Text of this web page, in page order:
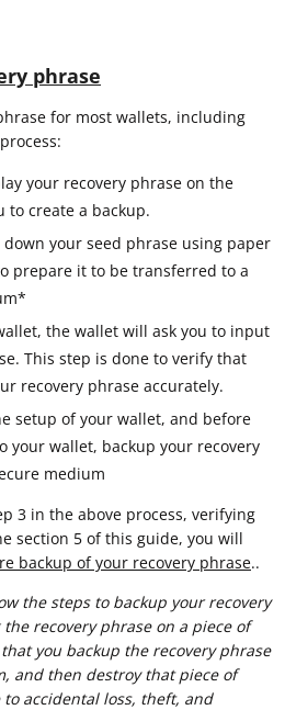
phrase
for most wallets, including
your recovery phrase on the
to create a backup.
your seed phrase using paper
prepare it to be transferred to a
the wallet will ask you to input
This step is done to verify that
recovery phrase accurately.
setup of your wallet, and before
your wallet, backup your recovery
medium
3 in the above process, verifying
section 5 of this guide, you will
backup of your recovery phrase..
the steps to backup your recovery
recovery phrase on a piece of
you backup the recovery phrase
and then destroy that piece of
accidental loss, theft, and